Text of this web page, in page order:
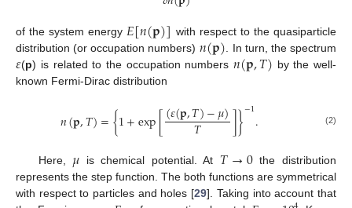
of the system energy 𝐸[𝑛(𝐩)] with respect to the quasiparticle
distribution (or occupation numbers) 𝑛(𝐩) . In turn, the spectrum
𝜀(p) is related to the occupation numbers 𝑛(𝐩,𝑇) by the well-
known Fermi-Dirac distribution
𝑛(𝐩,𝑇)={1+exp[(𝜀(𝐩,𝑇)−𝜇)
𝑇 ]}−1. (2)
Here, 𝜇 is chemical potential. At 𝑇→0the distribution
represents the step function. The both functions are symmetrical
with respect to particles and holes [29]. Taking into account that